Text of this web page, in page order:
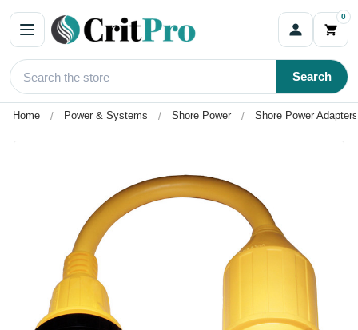
0
Search
Home Power & Systems Shore Power Shore Power Adapters